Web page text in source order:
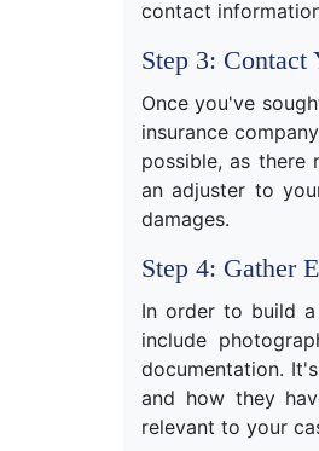
contact
Step 3: Contact
Once you've
insurance
possible, as there
an adjuster to
damages.
Step 4: Gather
In order to build
include
documentation.
and how they
relevant to your